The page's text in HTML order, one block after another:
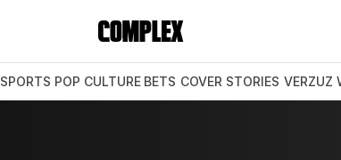
SPORTS POP CULTURE BETS COVER STORIES VERZUZ